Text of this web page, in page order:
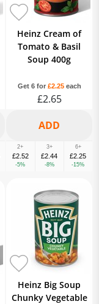
Heinz Cream of
Tomato & Basil
Soup 400g
Get 6 for £2.25each
£2.65
2+
£2.52
-5%
3+
£2.44
-8%
6+
£2.25
-15%
Heinz Big Soup
Chunky Vegetable